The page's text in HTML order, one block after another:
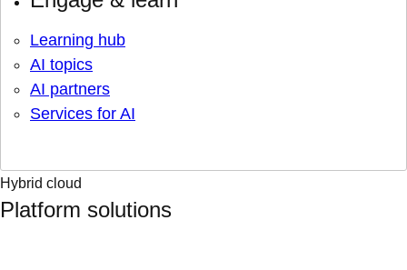
Learning hub
AI topics
AI partners
Services for AI
Hybrid cloud
Platform solutions